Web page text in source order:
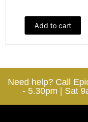
Add to cart
Need help? Call
- 5.30pm | Sat